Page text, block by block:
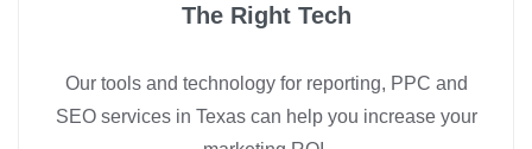
The Right Tech
Our tools and technology for reporting, PPC and
SEO services in Texas can help you increase your